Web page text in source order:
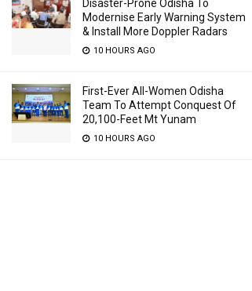
Disaster-Prone Odisha To
Modernise Early Warning System
& Install More Doppler Radars
10 HOURS AGO
First-Ever All-Women Odisha
Team To Attempt Conquest Of
20,100-Feet Mt Yunam
10 HOURS AGO